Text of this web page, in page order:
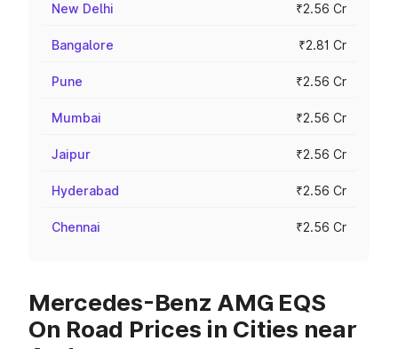
New Delhi ₹2.56 Cr
Bangalore ₹2.81 Cr
Pune ₹2.56 Cr
Mumbai ₹2.56 Cr
Jaipur ₹2.56 Cr
Hyderabad ₹2.56 Cr
Chennai ₹2.56 Cr
Mercedes-Benz AMG EQS
On Road Prices in Cities near